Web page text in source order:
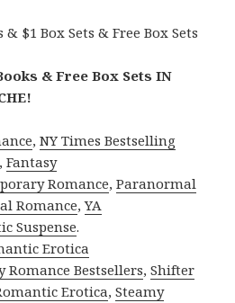
$1 Box Sets & Free Box Sets
& Free Box Sets IN
,NY Times Bestselling
,Fantasy
Romance,Paranormal
Romance,YA
Suspense.
Erotica
Romance Bestsellers,Shifter
Erotica,Steamy